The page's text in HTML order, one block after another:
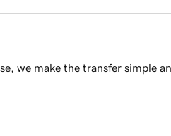
we make the transfer simple